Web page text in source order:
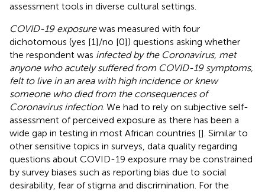
assessment tools in diverse cultural settings.
COVID-19 exposurewas measured with four
dichotomous (yes [1]/no [0]) questions asking whether
the respondent was infected by the Coronavirus, met
anyone who acutely suffered from COVID-19 symptoms,
felt to live in an area with high incidence or knew
someone who died from the consequences of
Coronavirus infection. We had to rely on subjective self-
assessment of perceived exposure as there has been a
wide gap in testing in most African countries []. Similar to
other sensitive topics in surveys, data quality regarding
questions about COVID-19 exposure may be constrained
by survey biases such as reporting bias due to social
desirability, fear of stigma and discrimination. For the